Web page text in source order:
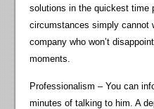
solutions in the quickest time
circumstances simply cannot
company who won’t
moments.
Professionalism – You can
minutes of talking to him. A